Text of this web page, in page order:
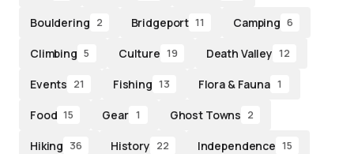
Bouldering 2 Bridgeport 11 Camping 6
Climbing 5 Culture 19 Death Valley 12
Events 21 Fishing 13 Flora & Fauna 1
Food 15 Gear 1 Ghost Towns 2
Hiking 36 History 22 Independence 15